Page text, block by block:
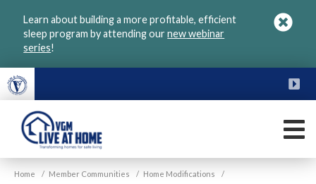
Learn about building a more profitable, efficient
sleep program by attending ournew webinar
series!
VGM
Live
Home / Member Communities / Home Modifications /